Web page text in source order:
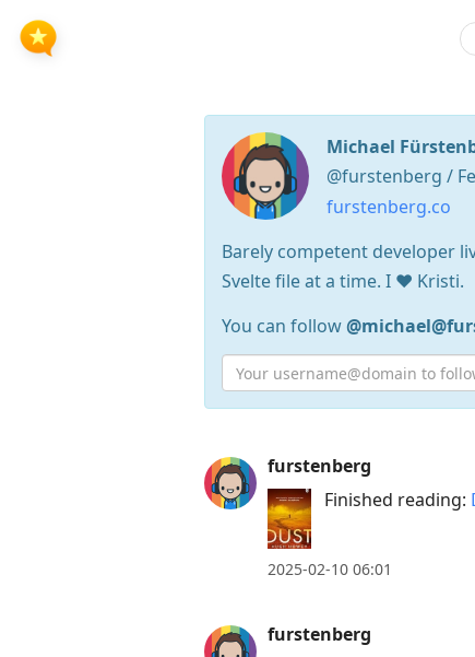
Michael
@furstenberg /
furstenberg.co
Barely competent developer
Svelte file at a time. I ❤️ Kristi.
You can follow
Arrow
Down
next
post,
furstenberg
Finished reading:
2025-02-10 06:01
furstenberg